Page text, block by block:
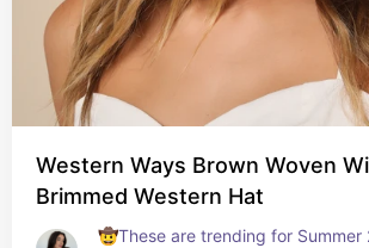
Western Ways Brown Woven
Brimmed Western Hat
🤠These are trending for Summer